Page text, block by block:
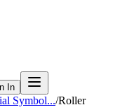
In
Symbol.../Roller